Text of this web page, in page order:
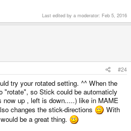
Last edited by a moderator: Feb 5, 2016
#24
try your rotated setting. ^^ When the
"rotate", so Stick could be automaticly
now up , left is down.....) like in MAME
changes the stick-directions
With
be a great thing.